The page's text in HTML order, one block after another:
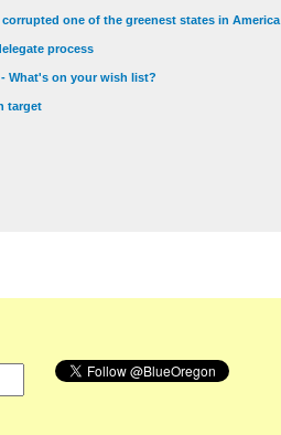
one of the greenest states in America
process
What's on your wish list?
target